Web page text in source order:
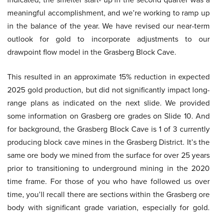
meaningful accomplishment, and we’re working to ramp up
in the balance of the year. We have revised our near-term
outlook for gold to incorporate adjustments to our
drawpoint flow model in the Grasberg Block Cave.
This resulted in an approximate 15% reduction in expected
2025 gold production, but did not significantly impact long-
range plans as indicated on the next slide. We provided
some information on Grasberg ore grades on Slide 10. And
for background, the Grasberg Block Cave is 1 of 3 currently
producing block cave mines in the Grasberg District. It’s the
same ore body we mined from the surface for over 25 years
prior to transitioning to underground mining in the 2020
time frame. For those of you who have followed us over
time, you’ll recall there are sections within the Grasberg ore
body with significant grade variation, especially for gold.